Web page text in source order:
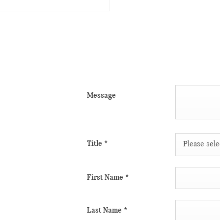
Message
Title * Please
First Name *
Last Name *